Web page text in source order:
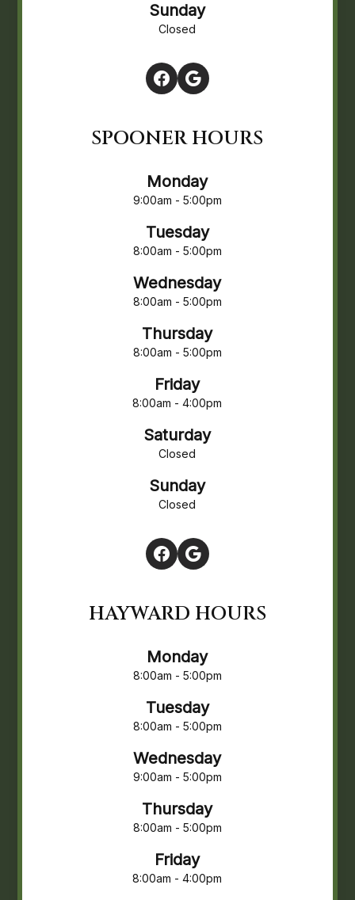
Sunday
Closed
SPOONER HOURS
Monday
9:00am - 5:00pm
Tuesday
8:00am - 5:00pm
Wednesday
8:00am - 5:00pm
Thursday
8:00am - 5:00pm
Friday
8:00am - 4:00pm
Saturday
Closed
Sunday
Closed
HAYWARD HOURS
Monday
8:00am - 5:00pm
Tuesday
8:00am - 5:00pm
Wednesday
9:00am - 5:00pm
Thursday
8:00am - 5:00pm
Friday
8:00am - 4:00pm